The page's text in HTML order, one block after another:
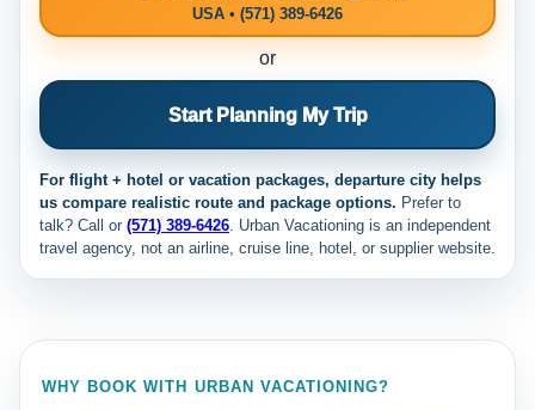
USA • (571) 389-6426
or
Start Planning My Trip
For flight + hotel or vacation packages, departure city helps
us compare realistic route and package options. Prefer to
talk? Call or (571) 389-6426. Urban Vacationing is an independent
travel agency, not an airline, cruise line, hotel, or supplier website.
WHY BOOK WITH URBAN VACATIONING?